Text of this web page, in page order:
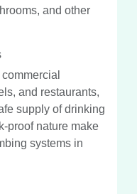
and other
and restaurants,
supply of drinking
proof nature make
systems in